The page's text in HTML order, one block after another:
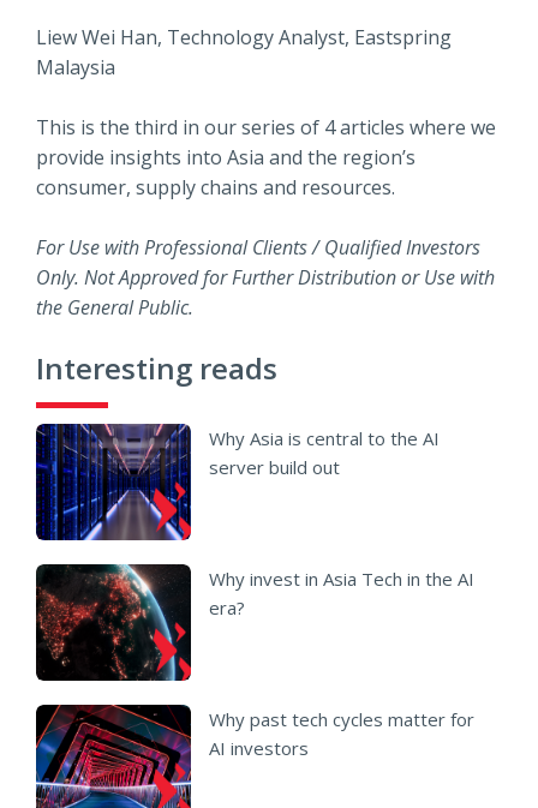
Liew Wei Han, Technology Analyst, Eastspring
Malaysia
This is the third in our series of 4 articles where we
provide insights into Asia and the region’s
consumer, supply chains and resources.
For Use with Professional Clients / Qualified Investors
Only. Not Approved for Further Distribution or Use with
the General Public.
Interesting reads
Why Asia is central to the AI
server build out
Why invest in Asia Tech in the AI
era?
Why past tech cycles matter for
AI investors